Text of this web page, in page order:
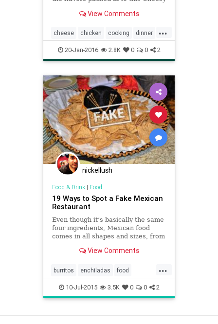
less time. View Comments
...
cheese chicken cooking dinner
enchiladas family food recipes
20-Jan-2016 2.8K 0 0 2
nickellush
Food & Drink| Food
19 Ways to Spot a Fake Mexican
Restaurant
Even though it’s basically the same
four ingredients, Mexican food
comes in all shapes and sizes, from
enchiladas.View Comments
...
burritos enchiladas food
Mexicanfood restaurants salsa
tacos tortillas
10-Jul-2015 3.5K 0 0 2